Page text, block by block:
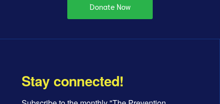
Donate Now
Stay connected!